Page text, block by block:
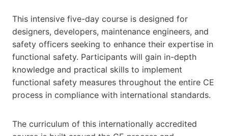
This intensive five-day course is designed for
designers, developers, maintenance engineers, and
safety officers seeking to enhance their expertise in
functional safety. Participants will gain in-depth
knowledge and practical skills to implement
functional safety measures throughout the entire CE
process in compliance with international standards.
The curriculum of this internationally accredited